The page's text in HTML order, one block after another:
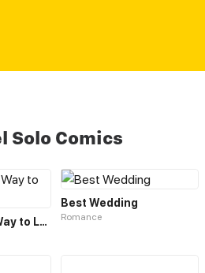
Solo Comics
Inappropriate Way to Love
Best Wedding
Romance